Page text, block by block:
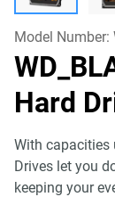
Model Number:
Hard
With capacities
Drives let you
keeping your